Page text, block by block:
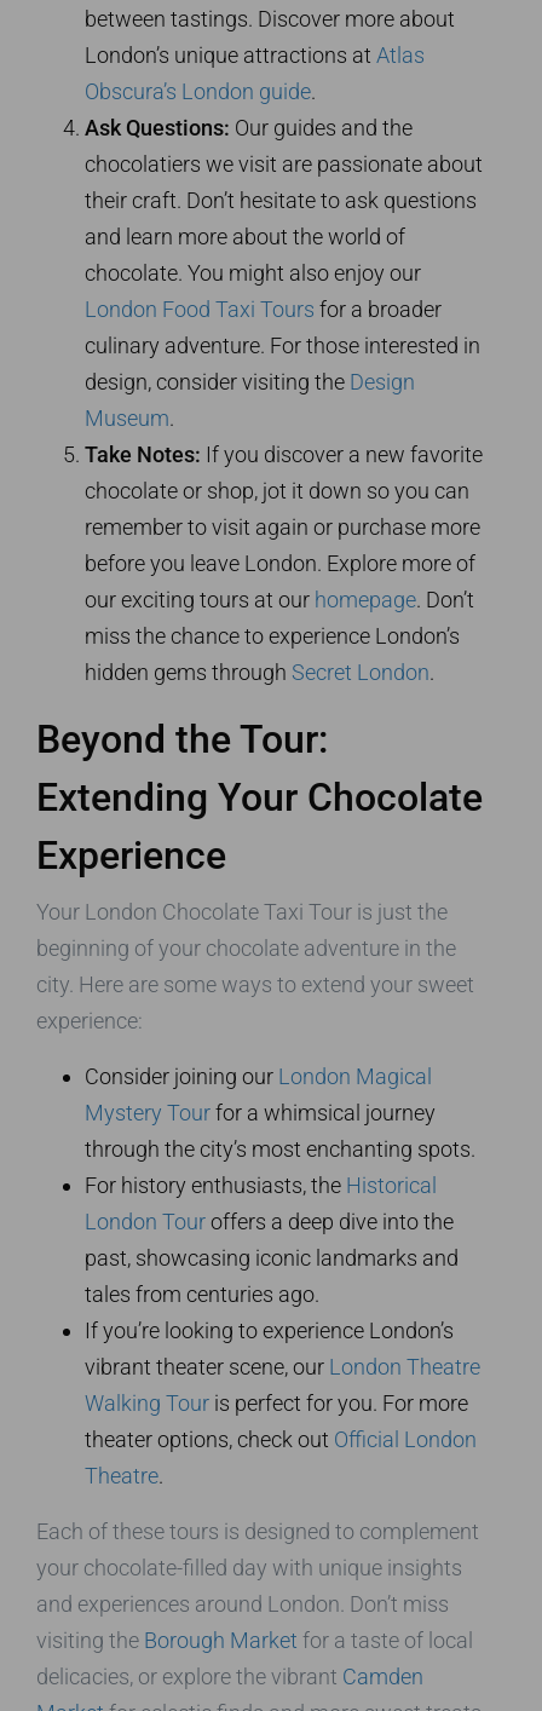
between tastings. Discover more about
London’s unique attractions at Atlas
Obscura’s London guide.
Ask Questions: Our guides and the
chocolatiers we visit are passionate about
their craft. Don’t hesitate to ask questions
and learn more about the world of
chocolate. You might also enjoy our
London Food Taxi Tours for a broader
culinary adventure. For those interested in
design, consider visiting the Design
Museum.
Take Notes: If you discover a new favorite
chocolate or shop, jot it down so you can
remember to visit again or purchase more
before you leave London. Explore more of
our exciting tours at our homepage. Don’t
miss the chance to experience London’s
hidden gems through Secret London.
Beyond the Tour:
Extending Your Chocolate
Experience
Your London Chocolate Taxi Tour is just the
beginning of your chocolate adventure in the
city. Here are some ways to extend your sweet
experience:
Consider joining our London Magical
Mystery Tourfor a whimsical journey
through the city’s most enchanting spots.
For history enthusiasts, the Historical
London Touroffers a deep dive into the
past, showcasing iconic landmarks and
tales from centuries ago.
If you’re looking to experience London’s
vibrant theater scene, our London Theatre
Walking Tour is perfect for you. For more
theater options, check out Official London
Theatre.
Each of these tours is designed to complement
your chocolate-filled day with unique insights
and experiences around London. Don’t miss
visiting the Borough Market for a taste of local
delicacies, or explore the vibrant Camden